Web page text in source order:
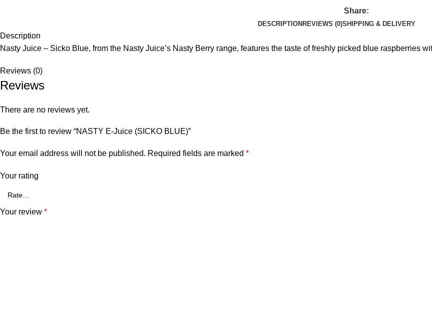
Share:
DESCRIPTION REVIEWS (0)SHIPPING & DELIVERY
Description
Nasty Juice – Sicko Blue, from the Nasty Juice’s Nasty Berry range, features the taste of freshly picked blue raspberries
Reviews (0)
Reviews
There are no reviews yet.
Be the first to review “NASTY E-Juice (SICKO BLUE)”
Your email address will not be published. Required fields are marked *
Your rating
Your review *